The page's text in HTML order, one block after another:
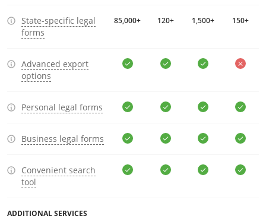
State-specific legal
forms
85,000+ 120+ 1,500+ 150+
Advanced export
options
Personal legal forms
Business legal forms
Convenient search
tool
ADDITIONAL SERVICES